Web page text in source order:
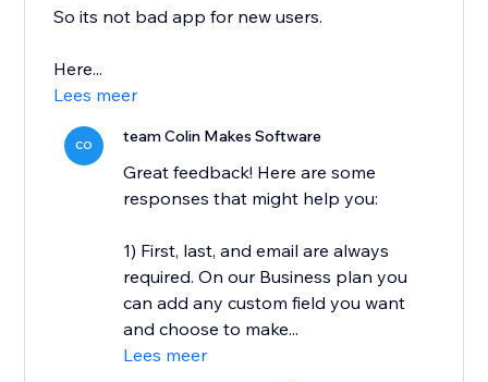
So its not bad app for new users.
Here...
Lees meer
CO team Colin Makes Software
Great feedback! Here are some
responses that might help you:
1) First, last, and email are always
required. On our Business plan you
can add any custom field you want
and choose to make...
Lees meer